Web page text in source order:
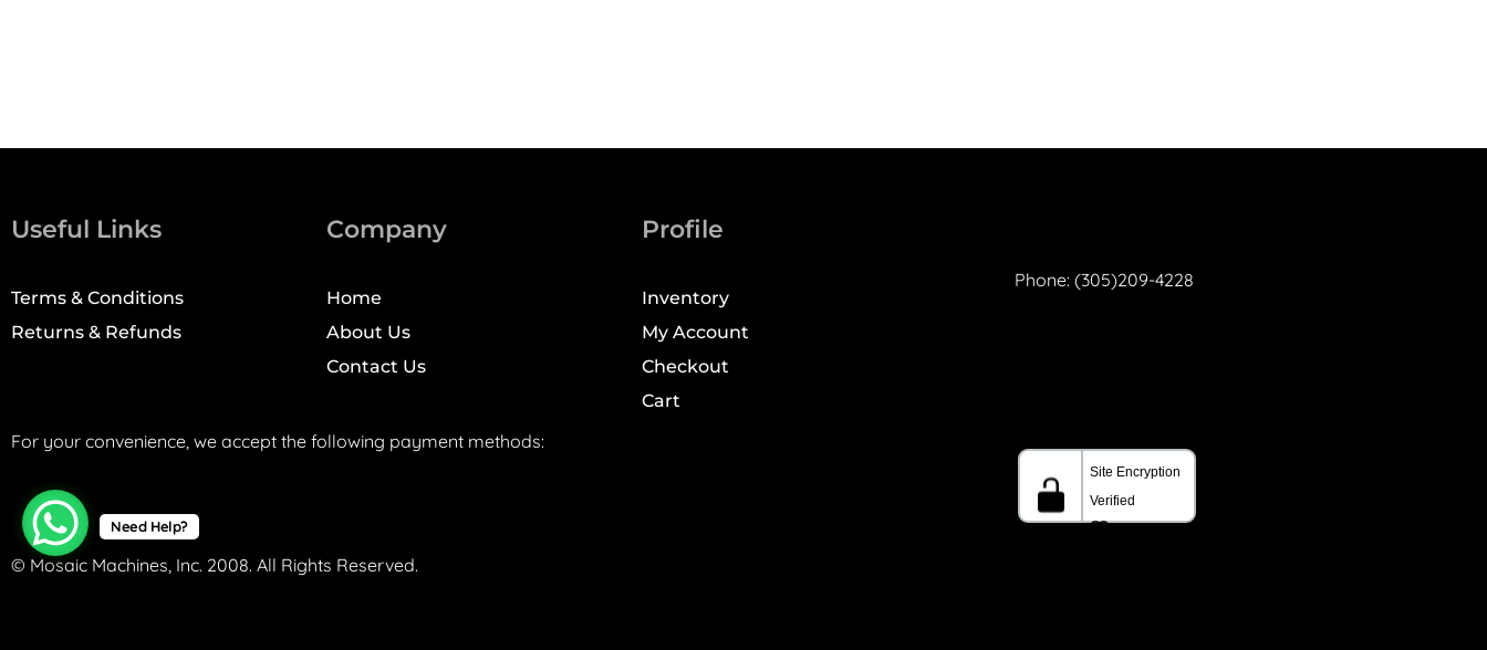
Useful Links
Terms & Conditions
Returns & Refunds
Company
Home
About Us
Contact Us
Profile
Inventory
My Account
Checkout
Cart
Phone: (305)209-4228
For your convenience, we accept the following payment methods:
© Mosaic Machines, Inc. 2008. All Rights Reserved.
Need Help?